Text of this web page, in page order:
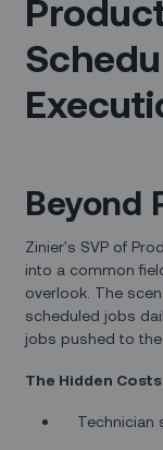
Beyond
Zinier's SVP of
into a common
overlook. The
scheduled jobs
jobs pushed to the
The Hidden
Technician